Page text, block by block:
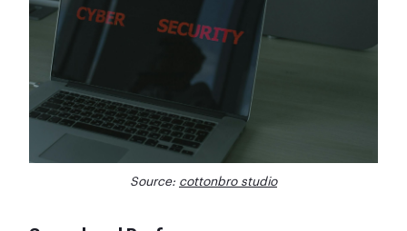
Source: cottonbro studio